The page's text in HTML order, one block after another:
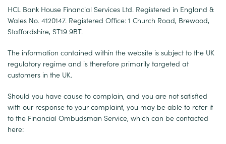
HCL Bank House Financial Services Ltd. Registered in England &
Wales No. 4120147. Registered Office: 1 Church Road, Brewood,
Staffordshire, ST19 9BT.
The information contained within the website is subject to the UK
regulatory regime and is therefore primarily targeted at
customers in the UK.
Should you have cause to complain, and you are not satisfied
with our response to your complaint, you may be able to refer it
to the Financial Ombudsman Service, which can be contacted
here: